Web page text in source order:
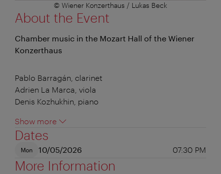
© Wiener Konzerthaus / Lukas Beck
About the Event
Chamber music in the Mozart Hall of the Wiener
Konzerthaus
Pablo Barragán, clarinet
Adrien La Marca, viola
Denis Kozhukhin, piano
Show more
Dates
Mon 10/05/2026 07:30 PM
More Information